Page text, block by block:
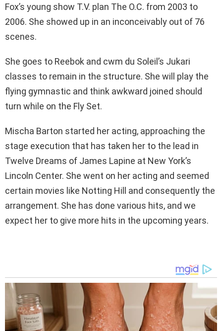
Fox’s young show T.V. plan The O.C. from 2003 to
2006. She showed up in an inconceivably out of 76
scenes.
She goes to Reebok and cwm du Soleil’s Jukari
classes to remain in the structure. She will play the
flying gymnastic and think awkward joined should
turn while on the Fly Set.
Mischa Barton started her acting, approaching the
stage execution that has taken her to the lead in
Twelve Dreams of James Lapine at New York’s
Lincoln Center. She went on her acting and seemed
certain movies like Notting Hill and consequently the
arrangement. She has done various hits, and we
expect her to give more hits in the upcoming years.